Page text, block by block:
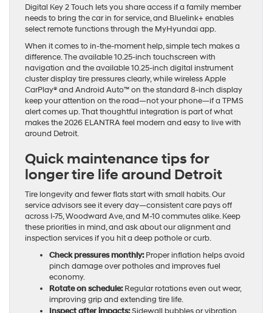
Digital Key 2 Touch lets you share access if a family member
needs to bring the car in for service, and Bluelink+ enables
select remote functions through the MyHyundai app.
When it comes to in-the-moment help, simple tech makes a
difference. The available 10.25-inch touchscreen with
navigation and the available 10.25-inch digital instrument
cluster display tire pressures clearly, while wireless Apple
CarPlay® and Android Auto™ on the standard 8-inch display
keep your attention on the road—not your phone—if a TPMS
alert comes up. That thoughtful integration is part of what
makes the 2026 ELANTRA feel modern and easy to live with
around Detroit.
Quick maintenance tips for
longer tire life around Detroit
Tire longevity and fewer flats start with small habits. Our
service advisors see it every day—consistent care pays off
across I-75, Woodward Ave, and M-10 commutes alike. Keep
these priorities in mind, and ask about our alignment and
inspection services if you hit a deep pothole or curb.
Check pressures monthly:Proper inflation helps avoid
pinch damage over potholes and improves fuel
economy.
Rotate on schedule:Regular rotations even out wear,
improving grip and extending tire life.